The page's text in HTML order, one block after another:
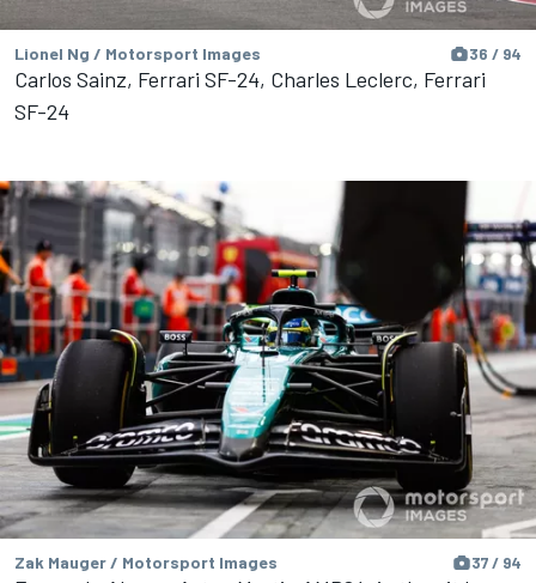
Lionel Ng / Motorsport Images 36 / 94
Carlos Sainz, Ferrari SF-24, Charles Leclerc, Ferrari
SF-24
Zak Mauger / Motorsport Images 37 / 94